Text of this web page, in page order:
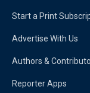
Start a Print
Advertise With Us
Authors &
Reporter Apps